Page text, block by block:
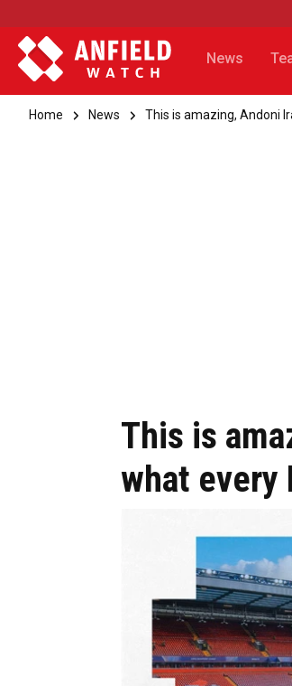
News
Home News This is amazing, Andoni
This is
what every